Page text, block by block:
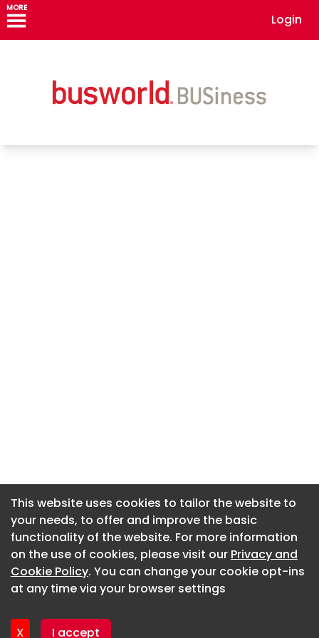
MORE
Login
This website uses cookies to tailor the website to
your needs, to offer and improve the basic
functionality of the website. For more information
on the use of cookies, please visit our Privacy and
Cookie Policy. You can change your cookie opt-ins
at any time via your browser settings
X I accept
About CaboodleAI
Contact Us
Privacy policy
This website uses cookies to tailor the website to
your needs, to offer and improve the basic
functionality of the website. For more information
on the use of cookies, please visit our Privacy and
Cookie Policy. You can change your cookie opt-ins
at any time via your browser settings
X I accept